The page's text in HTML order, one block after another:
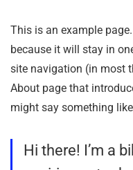
This is an example
because it will stay in
site navigation (in most
About page that
might say something
Hi there! I’m a